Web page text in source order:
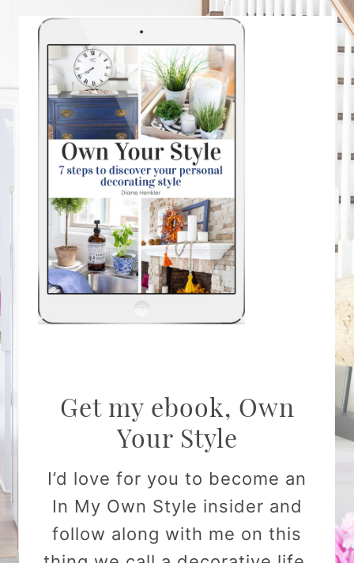
Get my ebook, Own
Your Style
I’d love for you to become an
In My Own Style insider and
follow along with me on this